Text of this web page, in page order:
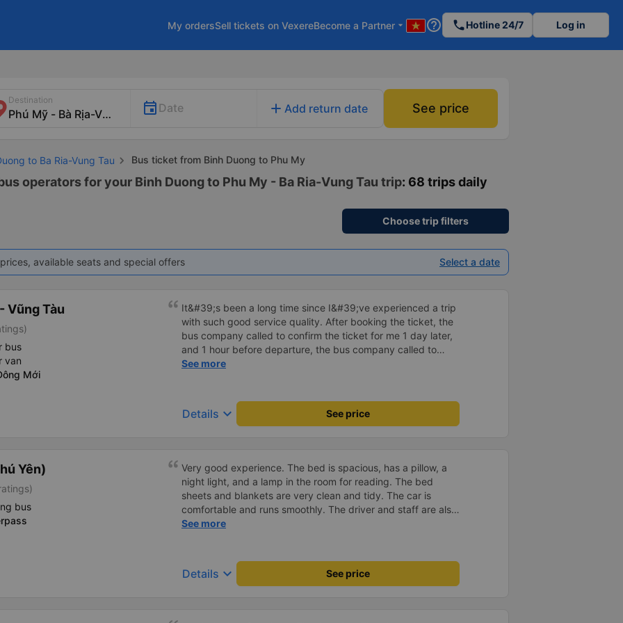
My ordersSell tickets on VexereBecome a Partner arrow_drop_down help_outline phoneHotline 24/7 Log in
Destination
Date add Add return date See price
to Ba Ria-Vung Tau Bus ticket from Binh Duong to Phu My
operators for your Binh Duong to Phu My - Ba Ria-Vung Tau trip: 68 trips daily
Choose trip filters
available seats and special offers Select a date
Vũng Tàu
bus
van
Mới
It&#39;s been a long time since I&#39;ve experienced a trip
with such good service quality. After booking the ticket, the
bus company called to confirm the ticket for me 1 day later,
and 1 hour before departure, the bus company called to
confirm again and provided the driver&#39;s phone number
See more
Details keyboard_arrow_down See price
Yên)
bus
Very good experience. The bed is spacious, has a pillow, a
night light, and a lamp in the room for reading. The bed
sheets and blankets are very clean and tidy. The car is
comfortable and runs smoothly. The driver and staff are also
friendly and polite. There is a shuttle bus to Tuy Hoa city
See more
Details keyboard_arrow_down See price